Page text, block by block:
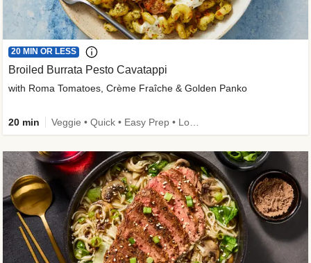
20 MIN OR LESS
Broiled Burrata Pesto Cavatappi
with Roma Tomatoes, Crème Fraîche & Golden Panko
20 min